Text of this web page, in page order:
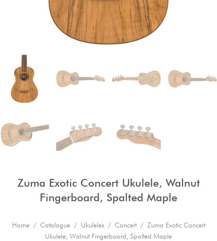
Zuma Exotic Concert Ukulele, Walnut
Fingerboard, Spalted Maple
Home/ Catalogue/ Ukuleles/ Concert/ Zuma Exotic Concert
Ukulele, Walnut Fingerboard, Spalted Maple